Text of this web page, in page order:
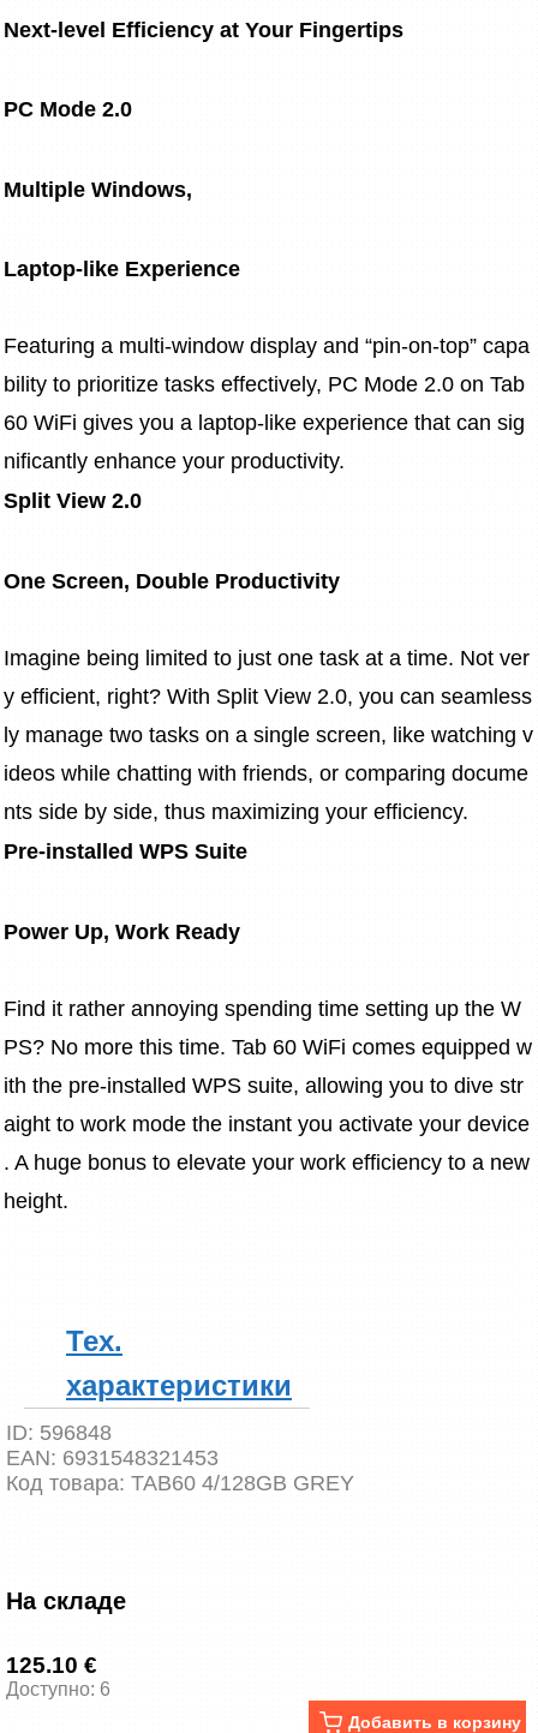
Next-level Efficiency at Your Fingertips
PC Mode 2.0
Multiple Windows,
Laptop-like Experience
Featuring a multi-window display and “pin-on-top” capa
bility to prioritize tasks effectively, PC Mode 2.0 on Tab
60 WiFi gives you a laptop-like experience that can sig
nificantly enhance your productivity.
Split View 2.0
One Screen, Double Productivity
Imagine being limited to just one task at a time. Not ver
y efficient, right? With Split View 2.0, you can seamless
ly manage two tasks on a single screen, like watching v
ideos while chatting with friends, or comparing docume
nts side by side, thus maximizing your efficiency.
Pre-installed WPS Suite
Power Up, Work Ready
Find it rather annoying spending time setting up the W
PS? No more this time. Tab 60 WiFi comes equipped w
ith the pre-installed WPS suite, allowing you to dive str
aight to work mode the instant you activate your device
. A huge bonus to elevate your work efficiency to a new
height.
Тех.
характеристики
ID: 596848
EAN: 6931548321453
Код товара: TAB60 4/128GB GREY
На складе
125.10 €
Доступно: 6
Добавить в корзину